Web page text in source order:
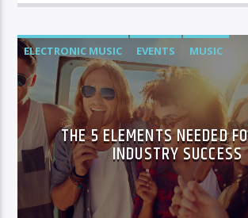
ELECTRONIC MUSIC EVENTS
MUSIC
NEWS
WORLD
THE 5 ELEMENTS NEEDED
INDUSTRY SUCCESS